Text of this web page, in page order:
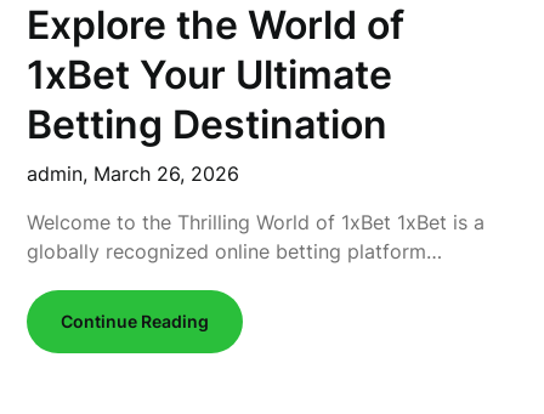
Explore the World of
1xBet Your Ultimate
Betting Destination
admin, March 26, 2026
Welcome to the Thrilling World of 1xBet 1xBet is a
globally recognized online betting platform…
Continue Reading